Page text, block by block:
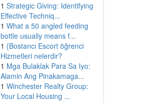
1 Strategic Giving: Identifying
Effective Techniq...
1 What a 50 angled feeding
bottle usually means f...
1 {Bostancı Escort öğrenci
Hizmetleri nelerdir?
1 Mga Bulaklak Para Sa Iyo:
Alamin Ang Pinakamaga...
1 Winchester Realty Group:
Your Local Housing ...